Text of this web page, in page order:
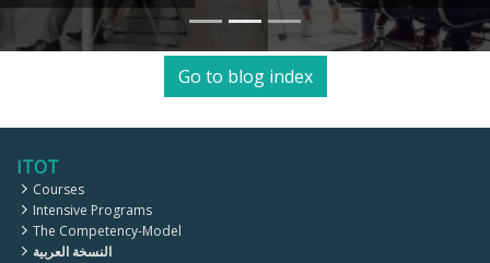
Go to blog index
ITOT
Courses
Intensive Programs
The Competency-Model
النسخة العربية